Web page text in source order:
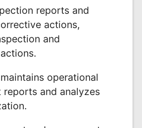
reports and
actions,
and
operational
reports and analyzes